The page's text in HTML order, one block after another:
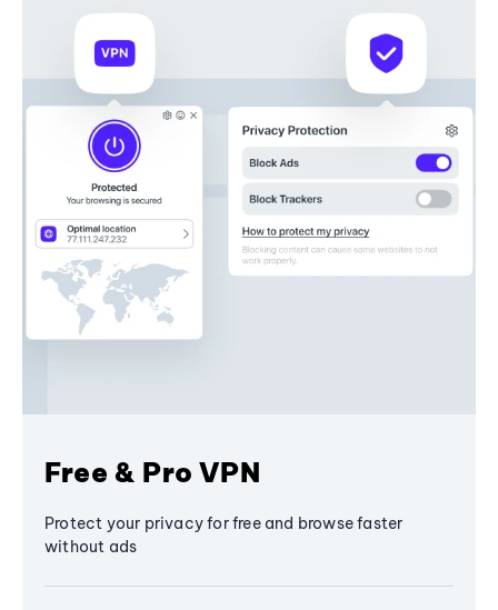
Free & Pro VPN
Protect your privacy for free and browse faster
without ads